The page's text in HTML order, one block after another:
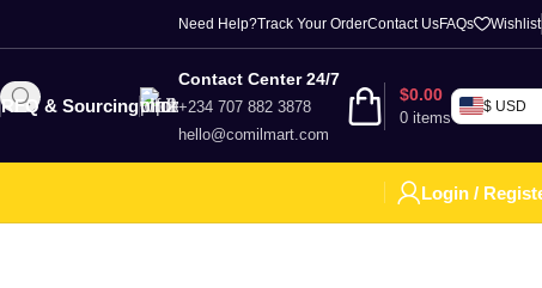
Need Help?Track Your OrderContact UsFAQs Wishlist
RFQ & Sourcing
Contact Center 24/7
+234 707 882 3878
hello@comilmart.com
0 items
$0.00
$ USD
Login /